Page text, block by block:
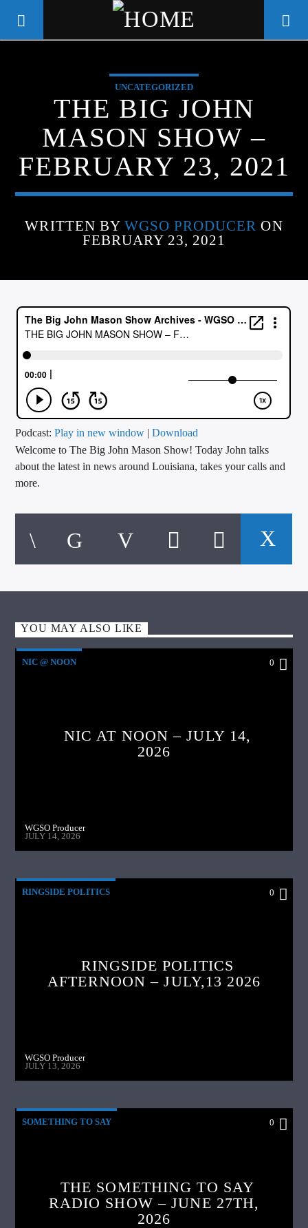
WGSO RADIO
COMMUNITY VOICE OF THE
CRESCENT CITY
CURRENT TRACK
ARTIST
CALL IN (504) 556-9696
WGSO Radio
UNCATEGORIZED
THE BIG JOHN
MASON SHOW –
FEBRUARY 23, 2021
WRITTEN BY WGSO PRODUCER ON
FEBRUARY 23, 2021
Podcast:Play in new window |Download
Welcome to The Big John Mason Show! Today John talks
about the latest in news around Louisiana, takes your calls and
more.
YOU MAY ALSO LIKE
NIC @ NOON 0
NIC AT NOON – JULY 14,
2026
WGSO Producer
JULY 14, 2026
RINGSIDE POLITICS 0
RINGSIDE POLITICS
AFTERNOON – JULY,13 2026
WGSO Producer
JULY 13, 2026
SOMETHING TO SAY 0
THE SOMETHING TO SAY
RADIO SHOW – JUNE 27TH,
2026